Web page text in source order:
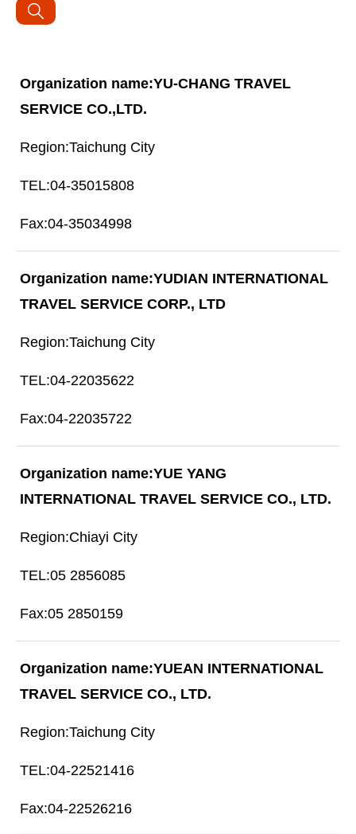
YU-CHANG TRAVEL
SERVICE CO.,LTD.
Taichung City
04-35015808
04-35034998
YUDIAN INTERNATIONAL
TRAVEL SERVICE CORP., LTD
Taichung City
04-22035622
04-22035722
YUE YANG
INTERNATIONAL TRAVEL SERVICE CO., LTD.
Chiayi City
05 2856085
05 2850159
YUEAN INTERNATIONAL
TRAVEL SERVICE CO., LTD.
Taichung City
04-22521416
04-22526216